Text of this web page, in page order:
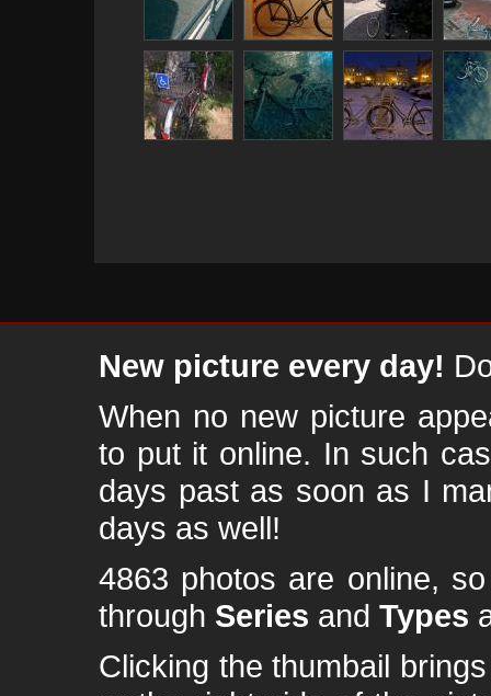
New picture every day!
When no new picture
to put it online. In such
days past as soon as I
days as well!
4863 photos are online,
through Series and Types
Clicking the thumbail